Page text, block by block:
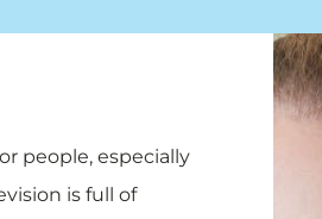
people, especially
is full of